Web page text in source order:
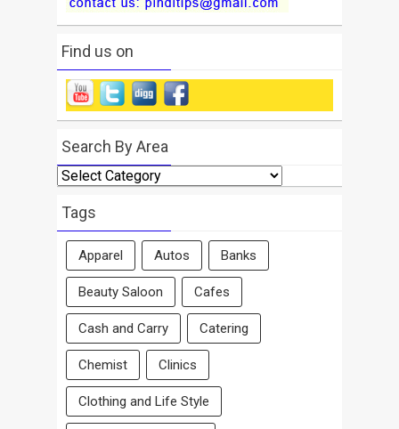
Find us on
Search By Area
Search
By
Area
Tags
Apparel Autos Banks
Beauty Saloon Cafes
Cash and Carry Catering
Chemist Clinics
Clothing and Life Style